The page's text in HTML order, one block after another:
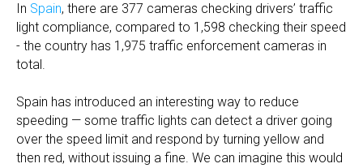
In Spain, there are 377 cameras checking drivers’ traffic
light compliance, compared to 1,598 checking their speed
- the country has 1,975 traffic enforcement cameras in
total.
Spain has introduced an interesting way to reduce
speeding — some traffic lights can detect a driver going
over the speed limit and respond by turning yellow and
then red, without issuing a fine. We can imagine this would